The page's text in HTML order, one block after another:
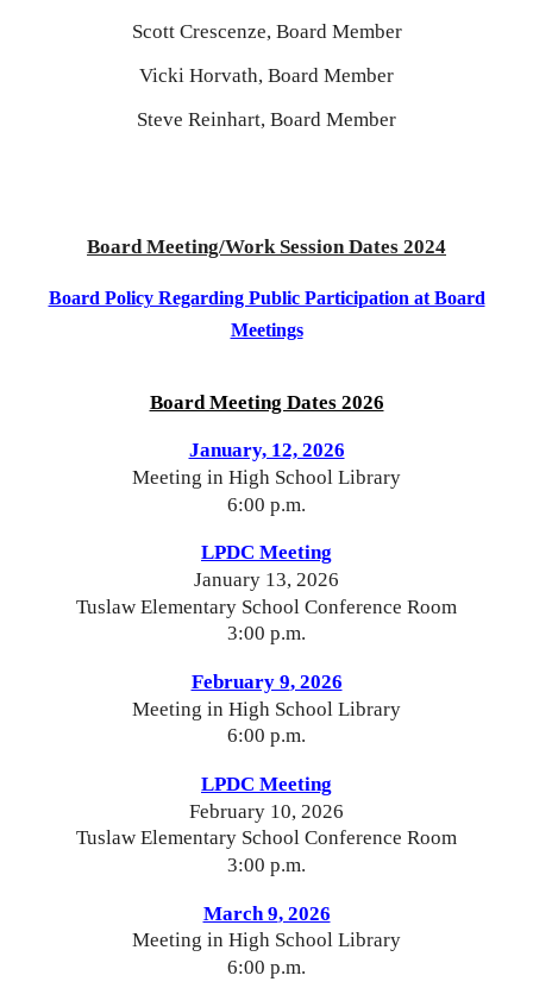
Scott Crescenze, Board Member
Vicki Horvath, Board Member
Steve Reinhart, Board Member
Board Meeting/Work Session Dates 2024
Board Policy Regarding Public Participation at Board
Meetings
Board Meeting Dates 2026
January, 12, 2026
Meeting in High School Library
6:00 p.m.
LPDC Meeting
January 13, 2026
Tuslaw Elementary School Conference Room
3:00 p.m.
February 9, 2026
Meeting in High School Library
6:00 p.m.
LPDC Meeting
February 10, 2026
Tuslaw Elementary School Conference Room
3:00 p.m.
March 9, 2026
Meeting in High School Library
6:00 p.m.